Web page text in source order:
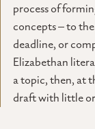
process of
concepts – to
deadline, or
Elizabethan
a topic, then, at
draft with little